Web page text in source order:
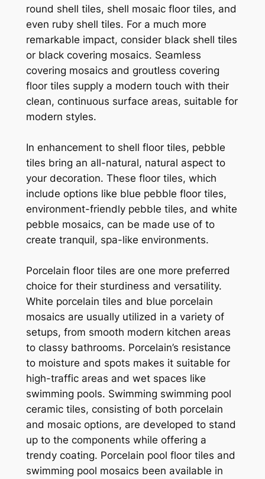
round shell tiles, shell mosaic floor tiles, and
even ruby shell tiles. For a much more
remarkable impact, consider black shell tiles
or black covering mosaics. Seamless
covering mosaics and groutless covering
floor tiles supply a modern touch with their
clean, continuous surface areas, suitable for
modern styles.
In enhancement to shell floor tiles, pebble
tiles bring an all-natural, natural aspect to
your decoration. These floor tiles, which
include options like blue pebble floor tiles,
environment-friendly pebble tiles, and white
pebble mosaics, can be made use of to
create tranquil, spa-like environments.
Porcelain floor tiles are one more preferred
choice for their sturdiness and versatility.
White porcelain tiles and blue porcelain
mosaics are usually utilized in a variety of
setups, from smooth modern kitchen areas
to classy bathrooms. Porcelain’s resistance
to moisture and spots makes it suitable for
high-traffic areas and wet spaces like
swimming pools. Swimming swimming pool
ceramic tiles, consisting of both porcelain
and mosaic options, are developed to stand
up to the components while offering a
trendy coating. Porcelain pool floor tiles and
swimming pool mosaics been available in